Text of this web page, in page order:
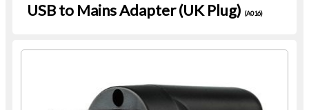
USB to Mains Adapter (UK Plug) (A016)